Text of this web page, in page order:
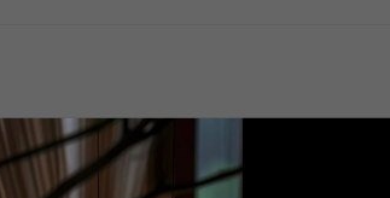
Your cart is empty